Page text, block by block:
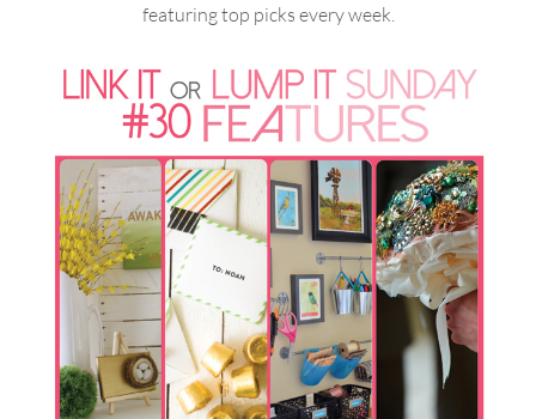
featuring top picks every week.